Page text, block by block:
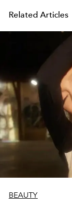
Related Articles
BEAUTY